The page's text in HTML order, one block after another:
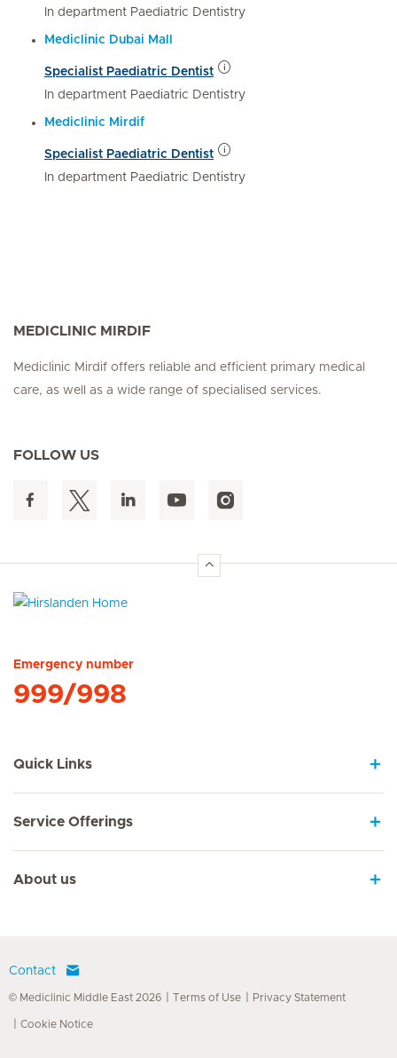
In department Paediatric Dentistry
Mediclinic Dubai Mall
Specialist Paediatric Dentist
In department Paediatric Dentistry
Mediclinic Mirdif
Specialist Paediatric Dentist
In department Paediatric Dentistry
MEDICLINIC MIRDIF
Mediclinic Mirdif offers reliable and efficient primary medical
care, as well as a wide range of specialised services.
FOLLOW US
Emergency number
999/998
Quick Links
Service Offerings
About us
Contact
© Mediclinic Middle East 2026 Terms of Use Privacy Statement
Cookie Notice